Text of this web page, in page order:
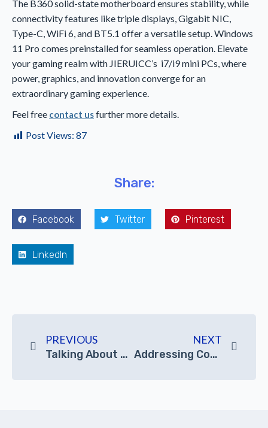
The B360 solid-state motherboard ensures stability, while
connectivity features like triple displays, Gigabit NIC,
Type-C, WiFi 6, and BT5.1 offer a versatile setup. Windows
11 Pro comes preinstalled for seamless operation. Elevate
your gaming realm with JIERUICC’s i7/i9 mini PCs, where
power, graphics, and innovation converge for an
extraordinary gaming experience.
Feel free contact usfurther more details.
Post Views: 87
Share:
Facebook Twitter Pinterest
LinkedIn
PREVIOUS
Talking About JIERUICC’s Hot Selling Industrial Embedded Computers
NEXT
Addressing Common Questions About A Mini Desktop PC Good For Video Editing?